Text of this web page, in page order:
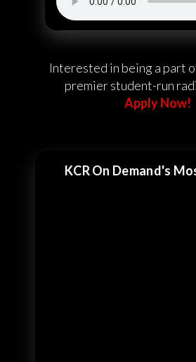
Interested in being a part
premier student-run
Apply Now!
KCR On Demand's